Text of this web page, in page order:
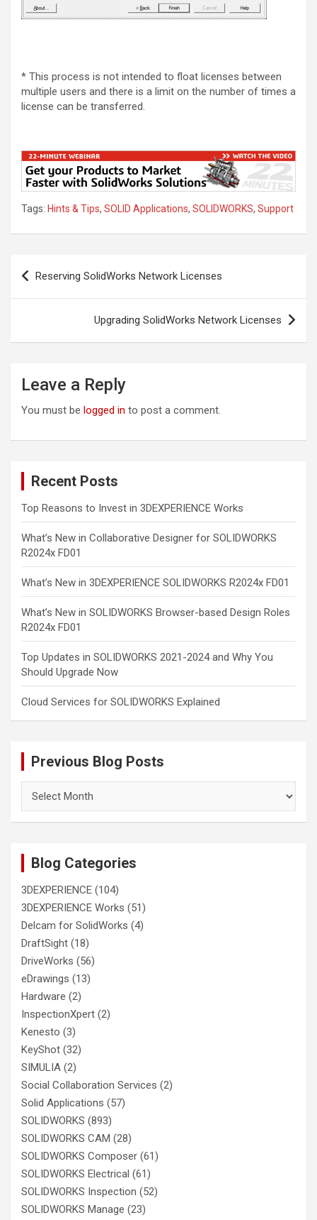
* This process is not intended to float licenses between
multiple users and there is a limit on the number of times a
license can be transferred.
Tags: Hints & Tips, SOLID Applications, SOLIDWORKS, Support
Post
navigation
Reserving SolidWorks Network Licenses
Upgrading SolidWorks Network Licenses
Leave a Reply
You must be logged in to post a comment.
Recent Posts
Top Reasons to Invest in 3DEXPERIENCE Works
What’s New in Collaborative Designer for SOLIDWORKS
R2024x FD01
What’s New in 3DEXPERIENCE SOLIDWORKS R2024x FD01
What’s New in SOLIDWORKS Browser-based Design Roles
R2024x FD01
Top Updates in SOLIDWORKS 2021-2024 and Why You
Should Upgrade Now
Cloud Services for SOLIDWORKS Explained
Previous Blog Posts
Blog
Blog Categories
3DEXPERIENCE (104)
3DEXPERIENCE Works (51)
Delcam for SolidWorks (4)
DraftSight (18)
DriveWorks (56)
eDrawings (13)
Hardware (2)
InspectionXpert (2)
Kenesto (3)
KeyShot (32)
SIMULIA (2)
Social Collaboration Services (2)
Solid Applications (57)
SOLIDWORKS (893)
SOLIDWORKS CAM (28)
SOLIDWORKS Composer (61)
SOLIDWORKS Electrical (61)
SOLIDWORKS Inspection (52)
SOLIDWORKS Manage (23)